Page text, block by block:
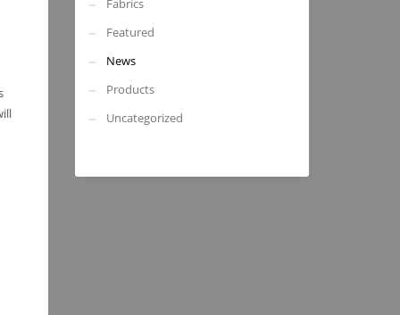
Fabrics
Featured
News
Products
Uncategorized